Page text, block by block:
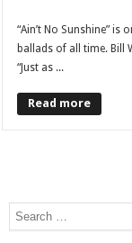
“Ain’t No Sunshine”
ballads of all time. Bill
“Just as ...
Read more